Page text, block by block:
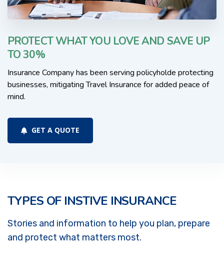
PROTECT WHAT YOU LOVE AND SAVE UP
TO 30%
Insurance Company has been serving policyholde protecting
businesses, mitigating Travel Insurance for added peace of
mind.
GET A QUOTE
TYPES OF INSTIVE INSURANCE
Stories and information to help you plan, prepare
and protect what matters most.